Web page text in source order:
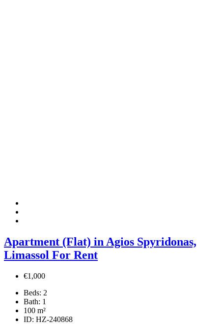
Apartment (Flat) in Agios Spyridonas,
Limassol For Rent
€1,000
Beds: 2
Bath: 1
100 m²
ID: HZ-240868